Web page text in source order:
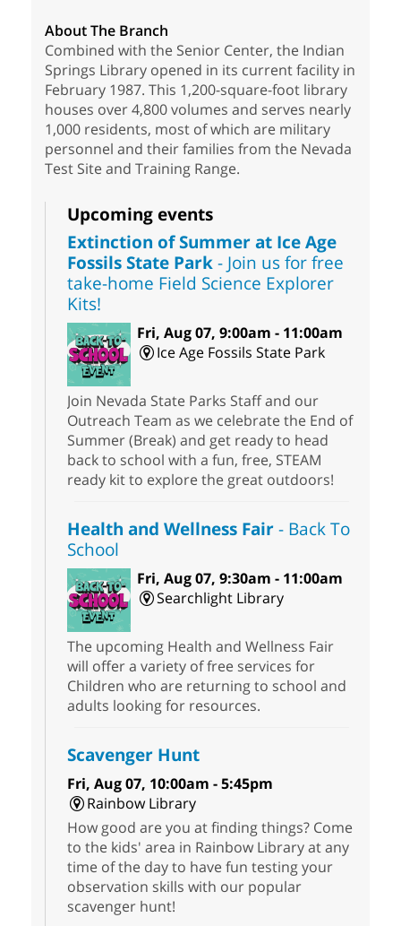
About The Branch
Combined with the Senior Center, the Indian
Springs Library opened in its current facility in
February 1987. This 1,200-square-foot library
houses over 4,800 volumes and serves nearly
1,000 residents, most of which are military
personnel and their families from the Nevada
Test Site and Training Range.
Upcoming events
Extinction of Summer at Ice Age
Fossils State Park- Join us for free
take-home Field Science Explorer
Kits!
Fri, Aug 07, 9:00am - 11:00am
Ice Age Fossils State Park
Join Nevada State Parks Staff and our
Outreach Team as we celebrate the End of
Summer (Break) and get ready to head
back to school with a fun, free, STEAM
ready kit to explore the great outdoors!
Health and Wellness Fair- Back To
School
Fri, Aug 07, 9:30am - 11:00am
Searchlight Library
The upcoming Health and Wellness Fair
will offer a variety of free services for
Children who are returning to school and
adults looking for resources.
Scavenger Hunt
Fri, Aug 07, 10:00am - 5:45pm
Rainbow Library
How good are you at finding things? Come
to the kids' area in Rainbow Library at any
time of the day to have fun testing your
observation skills with our popular
scavenger hunt!